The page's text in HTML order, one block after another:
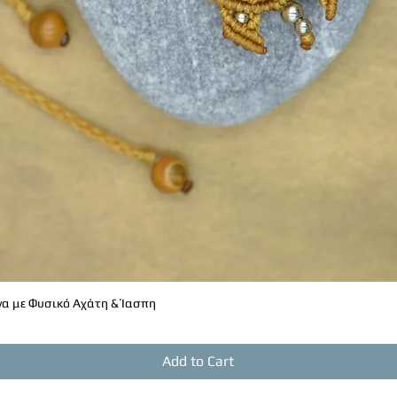
to express themselves without
Eye)
intuition.
and clarity of thought.
our inner wisdom and instinct.
and higher spiritual
με Φυσικό Αχάτη & Ίασπη
Add to Cart